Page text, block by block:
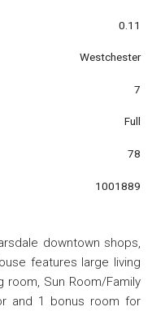
0.11
Westchester
7
Full
78
1001889
downtown shops,
features large living
room, Sun Room/Family
and 1 bonus room for